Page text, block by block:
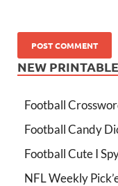
NEW
Football
Football Candy
Football Cute I
NFL Weekly